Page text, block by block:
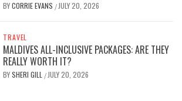
BYCORRIE EVANS / JULY 20, 2026
TRAVEL
MALDIVES ALL-INCLUSIVE PACKAGES: ARE THEY
REALLY WORTH IT?
BYSHERI GILL / JULY 20, 2026